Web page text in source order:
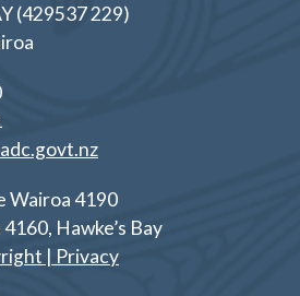
(429537 229)
Wairoa 4190
Hawke’s Bay
| Privacy